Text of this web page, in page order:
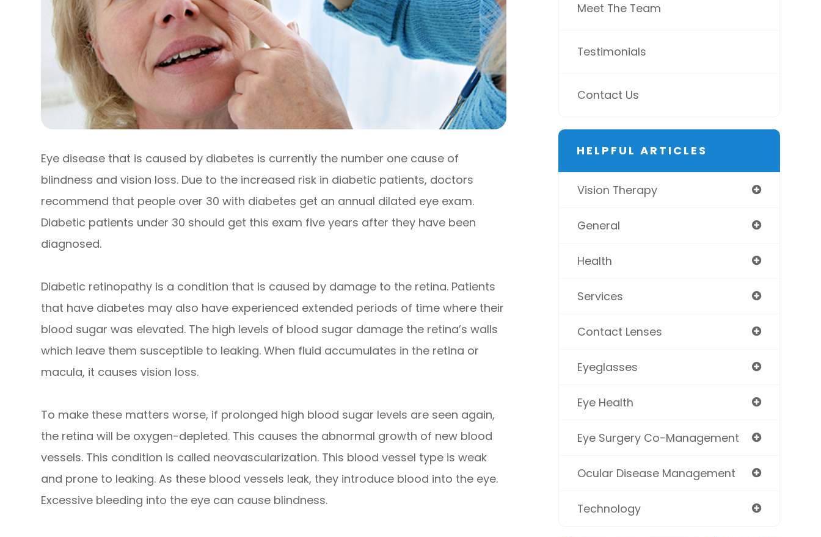
Eye disease that is caused by diabetes is currently the number one cause of
blindness and vision loss. Due to the increased risk in diabetic patients, doctors
recommend that people over 30 with diabetes get an annual dilated eye exam.
Diabetic patients under 30 should get this exam five years after they have been
diagnosed.
Diabetic retinopathy is a condition that is caused by damage to the retina. Patients
that have diabetes may also have experienced extended periods of time where their
blood sugar was elevated. The high levels of blood sugar damage the retina’s walls
which leave them susceptible to leaking. When fluid accumulates in the retina or
macula, it causes vision loss.
To make these matters worse, if prolonged high blood sugar levels are seen again,
the retina will be oxygen-depleted. This causes the abnormal growth of new blood
vessels. This condition is called neovascularization. This blood vessel type is weak
and prone to leaking. As these blood vessels leak, they introduce blood into the eye.
Excessive bleeding into the eye can cause blindness.
Meet The Team
Testimonials
Contact Us
HELPFUL ARTICLES
Vision Therapy
General
Health
Services
Contact Lenses
Eyeglasses
Eye Health
Eye Surgery Co-Management
Ocular Disease Management
Technology